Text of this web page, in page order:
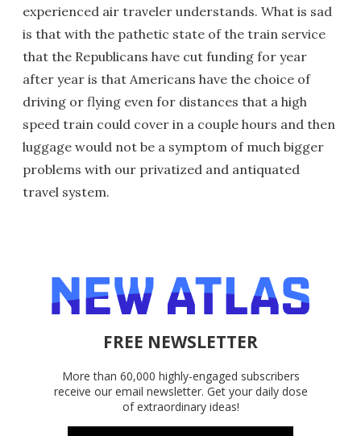
experienced air traveler understands. What is sad
is that with the pathetic state of the train service
that the Republicans have cut funding for year
after year is that Americans have the choice of
driving or flying even for distances that a high
speed train could cover in a couple hours and then
luggage would not be a symptom of much bigger
problems with our privatized and antiquated
travel system.
FREE NEWSLETTER
More than 60,000 highly-engaged subscribers
receive our email newsletter. Get your daily dose
of extraordinary ideas!